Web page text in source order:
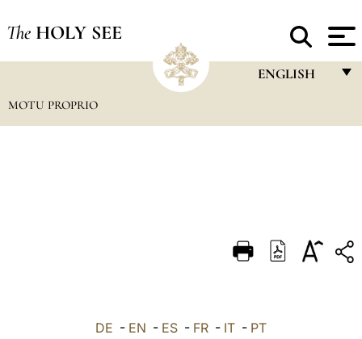
The HOLY SEE
ENGLISH
DEUTSCH
العربيّة
MOTU PROPRIO
DE - EN - ES - FR - IT - PT